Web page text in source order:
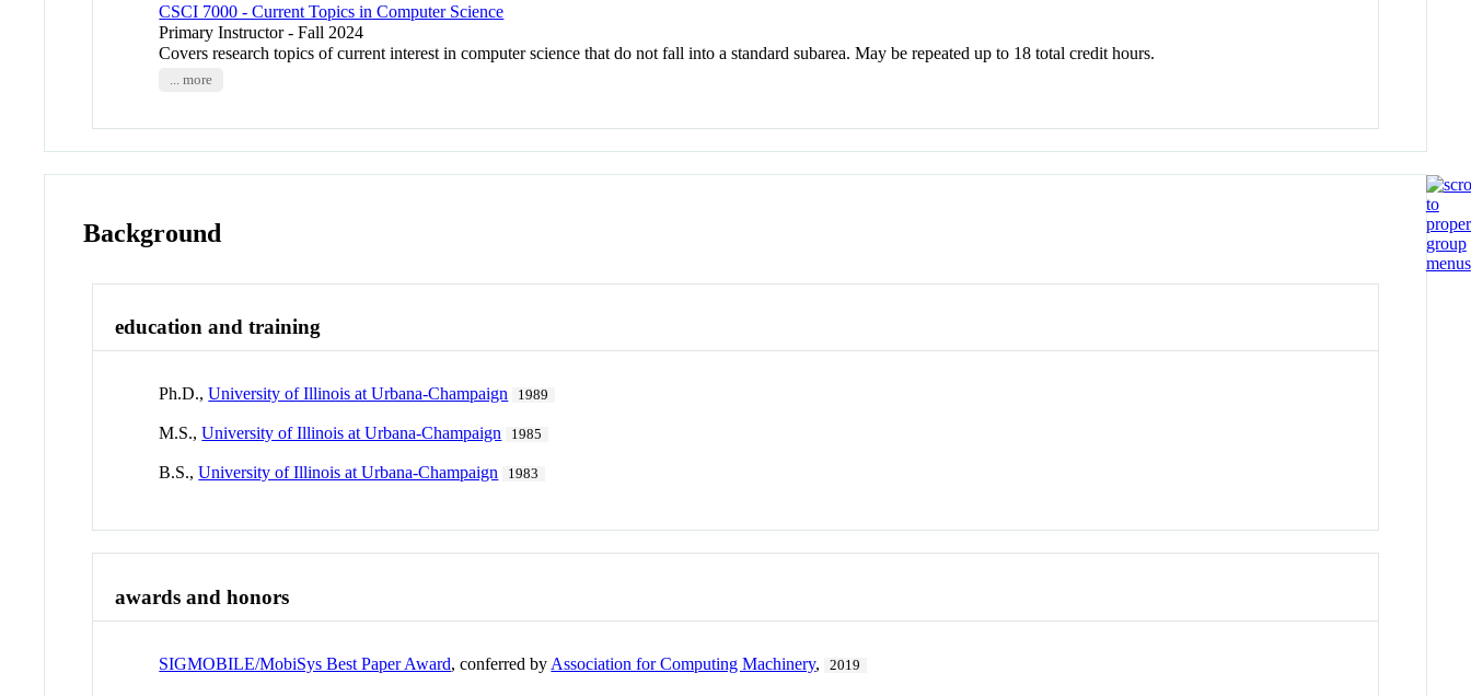
CSCI 7000 - Current Topics in Computer Science
Primary Instructor - Fall 2024
Covers research topics of current interest in computer science that do not fall into a standard subarea. May be repeated up to 18 total credit hours.
... more
Background
education and training
Ph.D.,University of Illinois at Urbana-Champaign 1989
M.S.,University of Illinois at Urbana-Champaign 1985
B.S.,University of Illinois at Urbana-Champaign 1983
awards and honors
SIGMOBILE/MobiSys Best Paper Award, conferred by Association for Computing Machinery, 2019